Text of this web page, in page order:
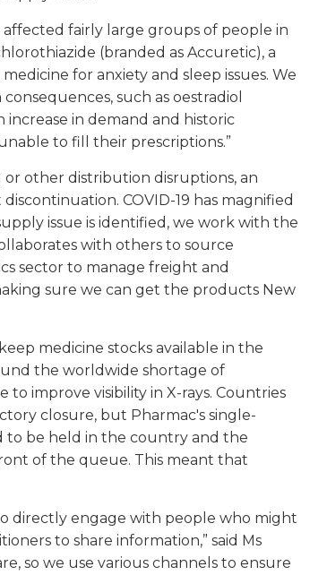
fairly large groups of people in
(branded as Accuretic), a
for anxiety and sleep issues. We
such as oestradiol
in demand and historic
to fill their prescriptions.”
or other distribution disruptions, an
COVID-19 has magnified
issue is identified, we work with the
with others to source
sector to manage freight and
sure we can get the products New
medicine stocks available in the
the worldwide shortage of
improve visibility in X-rays. Countries
closure, but Pharmac's single-
to be held in the country and the
of the queue. This meant that
directly engage with people who might
to share information,” said Ms
so we use various channels to ensure